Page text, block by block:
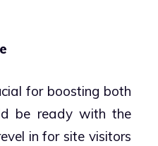
for boosting both
be ready with the
in for site visitors